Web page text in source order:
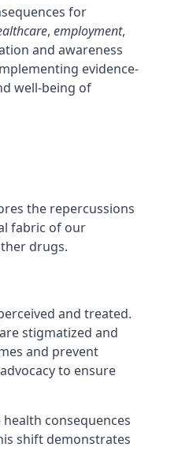
for
, employment,
and awareness
evidence-
well-being of
the repercussions
fabric of our
drugs.
and treated.
stigmatized and
and prevent
to ensure
consequences
shift demonstrates